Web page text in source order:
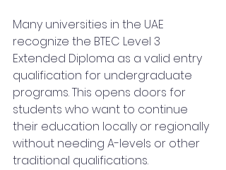
Many universities in the UAE
recognize the BTEC Level 3
Extended Diploma as a valid entry
qualification for undergraduate
programs. This opens doors for
students who want to continue
their education locally or regionally
without needing A-levels or other
traditional qualifications.